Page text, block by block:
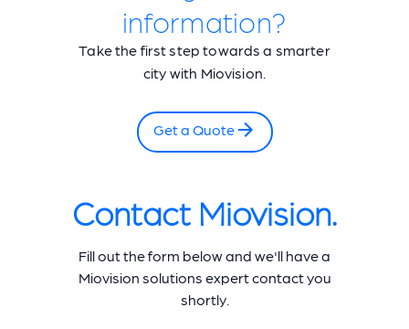
information?
Take the first step towards a smarter
city with Miovision.
Get a Quote
Contact Miovision.
Fill out the form below and we'll have a
Miovision solutions expert contact you
shortly.